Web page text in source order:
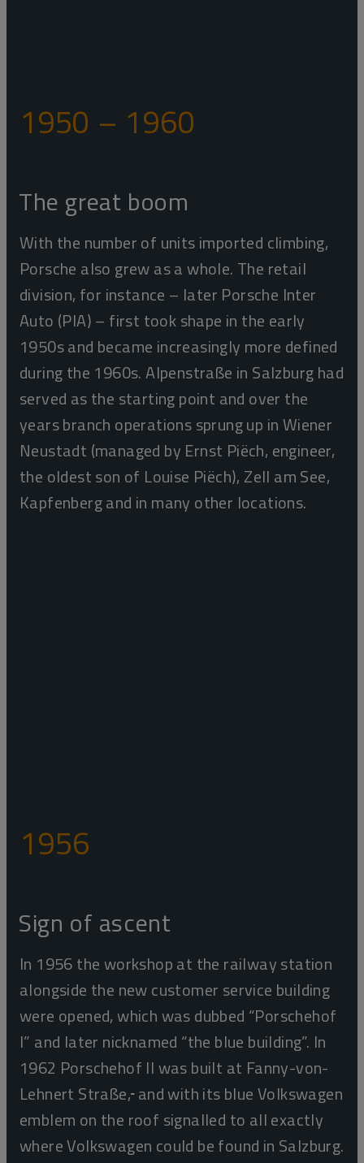
1950 – 1960
The great boom
With the number of units imported climbing,
Porsche also grew as a whole. The retail
division, for instance – later Porsche Inter
Auto (PIA) – first took shape in the early
1950s and became increasingly more defined
during the 1960s. Alpenstraße in Salzburg had
served as the starting point and over the
years branch operations sprung up in Wiener
Neustadt (managed by Ernst Piëch, engineer,
the oldest son of Louise Piëch), Zell am See,
Kapfenberg and in many other locations.
1956
Sign of ascent
In 1956 the workshop at the railway station
alongside the new customer service building
were opened, which was dubbed “Porschehof
I” and later nicknamed “the blue building”. In
1962 Porschehof II was built at Fanny-von-
Lehnert Straße,and with its blue Volkswagen
emblem on the roof signalled to all exactly
where Volkswagen could be found in Salzburg.